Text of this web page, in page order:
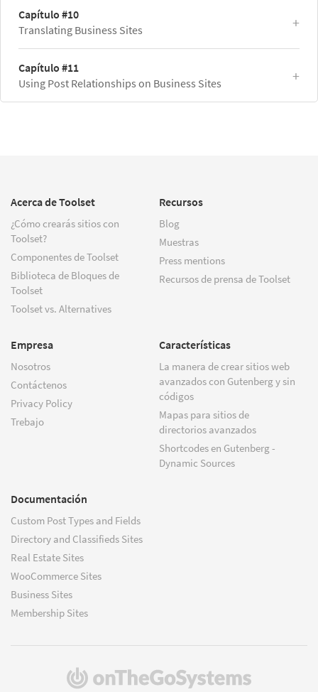
Capítulo #10
Translating Business Sites
Capítulo #11
Using Post Relationships on Business Sites
Acerca de Toolset
¿Cómo crearás sitios con
Toolset?
Componentes de Toolset
Biblioteca de Bloques de
Toolset
Toolset vs. Alternatives
Recursos
Blog
Muestras
Press mentions
Recursos de prensa de Toolset
Empresa
Nosotros
Contáctenos
Privacy Policy
Trebajo
Características
La manera de crear sitios web
avanzados con Gutenberg y sin
códigos
Mapas para sitios de
directorios avanzados
Shortcodes en Gutenberg -
Dynamic Sources
Documentación
Custom Post Types and Fields
Directory and Classifieds Sites
Real Estate Sites
WooCommerce Sites
Business Sites
Membership Sites
(se